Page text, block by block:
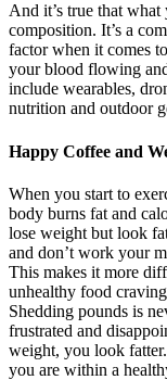
And it’s true that
composition. It’s a
factor when it comes
your blood flowing
include wearables,
nutrition and outdoor
Happy Coffee and
When you start to
body burns fat and
lose weight but look
and don’t work your
This makes it more
unhealthy food
Shedding pounds is
frustrated and
weight, you look
you are within a